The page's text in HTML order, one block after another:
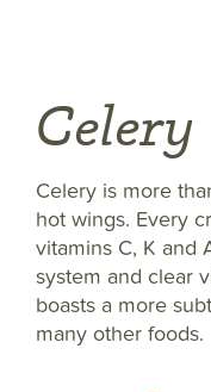
Celery
Celery is more
hot wings. Every
vitamins C, K and
system and clear
boasts a more
many other foods.